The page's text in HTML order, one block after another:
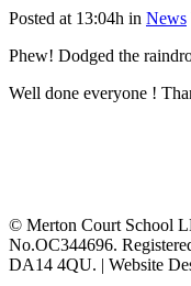
Posted at 13:04h in News
Phew! Dodged the
Well done everyone !
© Merton Court School
No.OC344696.
DA14 4QU. | Website